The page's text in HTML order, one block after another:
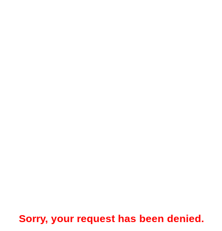
Sorry, your request has been denied.